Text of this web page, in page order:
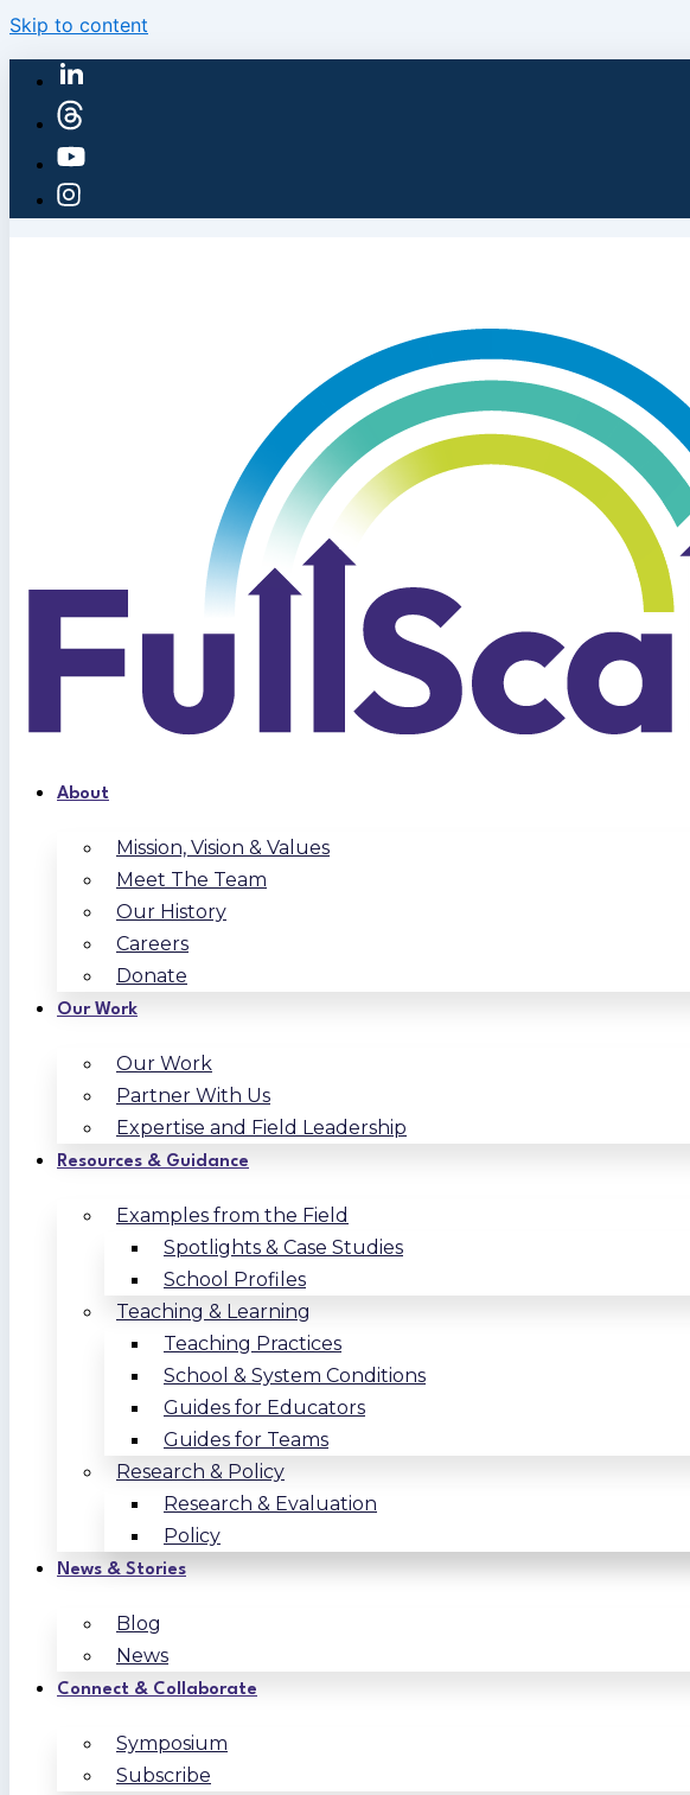
Skip to content
About
Mission, Vision & Values
Meet The Team
Our History
Careers
Donate
Our Work
Our Work
Partner With Us
Expertise and Field Leadership
Resources & Guidance
Examples from the Field
Spotlights & Case Studies
School Profiles
Teaching & Learning
Teaching Practices
School & System Conditions
Guides for Educators
Guides for Teams
Research & Policy
Research & Evaluation
Policy
News & Stories
Blog
News
Connect & Collaborate
Symposium
Subscribe